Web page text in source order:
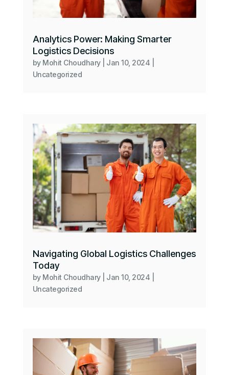
Analytics Power: Making Smarter
Logistics Decisions
by Mohit Choudhary| Jan 10, 2024
Uncategorized
Navigating Global Logistics Challenges
Today
by Mohit Choudhary| Jan 10, 2024
Uncategorized